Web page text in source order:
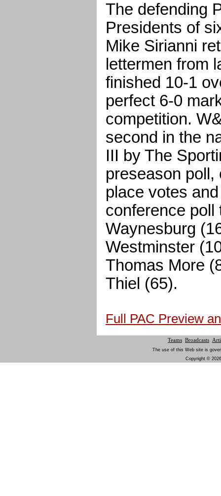
The defending
Presidents of
Mike Sirianni
lettermen from
finished 10-1
perfect 6-0
competition.
second in the
III by The
preseason poll,
place votes
conference poll
Waynesburg
Westminster
Thomas More
Thiel (65).
Full PAC Preview
Teams Broadcasts
The use of this Web site is
Copyright ©